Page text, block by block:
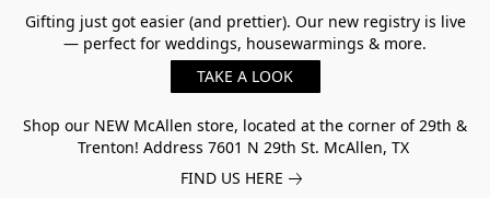
Gifting just got easier (and prettier). Our new registry is live
— perfect for weddings, housewarmings & more.
TAKE A LOOK
Shop our NEW McAllen store, located at the corner of 29th &
Trenton! Address 7601 N 29th St. McAllen, TX
FIND US HERE